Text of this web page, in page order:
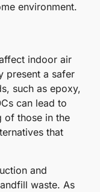
environment.
indoor air
present a safer
such as epoxy,
can lead to
of those in the
that
and
waste. As